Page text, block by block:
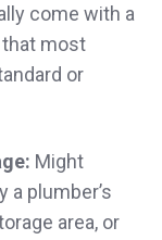
to be
that fits my
come with a
most
or
Might
a plumber’s
area, or